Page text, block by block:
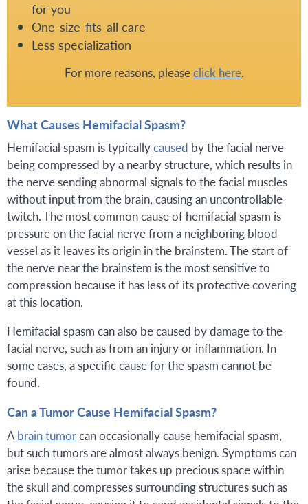
for you
One-size-fits-all care
Less specialization
For more reasons, pleaseclick here.
What Causes Hemifacial Spasm?
Hemifacial spasm is typicallycaused by the facial nerve
being compressed by a nearby structure, which results in
the nerve sending abnormal signals to the facial muscles
without input from the brain, causing an uncontrollable
twitch. The most common cause of hemifacial spasm is
pressure on the facial nerve from a neighboring blood
vessel as it leaves its origin in the brainstem. The start of
the nerve near the brainstem is the most sensitive to
compression because it has less of its protective covering
at this location.
Hemifacial spasm can also be caused by damage to the
facial nerve, such as from an injury or inflammation. In
some cases, a specific cause for the spasm cannot be
found.
Can a Tumor Cause Hemifacial Spasm?
A brain tumorcan occasionally cause hemifacial spasm,
but such tumors are almost always benign. Symptoms can
arise because the tumor takes up precious space within
the skull and compresses surrounding structures such as